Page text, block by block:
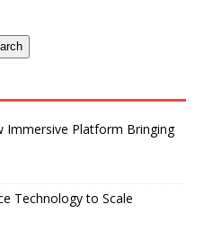
Immersive Platform Bringing
Technology to Scale